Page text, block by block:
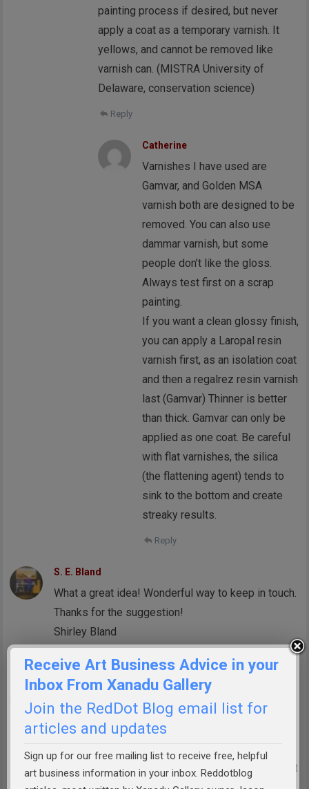
painting process if desired, but never
apply a coat as a temporary varnish. It
yellows, and cannot be removed like
varnish can. (MISTRA University of
Delaware, conservation science)
Reply
Catherine
Varnishes I have used are
Gamvar, and Golden MSA
varnish both are designed to be
removed. You can also use
dammar varnish, but some
people don’t like the gloss.
Always test first on a scrap
painting.
If you want a clean glossy finish,
you can apply a Laropal resin
varnish first, as an isolation coat
and then a regalrez resin varnish
last (Gamvar) Thinner is better
than thick. Gamvar can only be
applied as one coat. Be careful
with flat varnishes, the silica
(the flattening agent) tends to
sink to the bottom and create
streaky results.
Reply
S. E. Bland
What a great idea! Wonderful way to keep in touch.
Thanks for the suggestion!
Shirley Bland
Reply
Arlissa Vaughn
Fabulous idea! I will be trying this on my
customers and recommending to my artist friends
collectors is so important — email newsletters just
Receive Art Business Advice in your
Inbox From Xanadu Gallery
Join the RedDot Blog email list for
articles and updates
Sign up for our free mailing list to receive free, helpful
art business information in your inbox. Reddotblog